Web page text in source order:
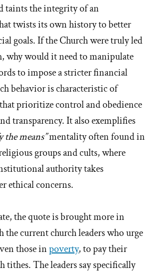
taints the integrity of an
twists its own history to better
goals. If the Church were truly led
why would it need to manipulate
to impose a stricter financial
behavior is characteristic of
prioritize control and obedience
transparency. It also exemplifies
the means”mentality often found in
groups and cults, where
authority takes
ethical concerns.
the quote is brought more in
current church leaders who urge
those inpoverty, to pay their
tithes. The leaders say specifically